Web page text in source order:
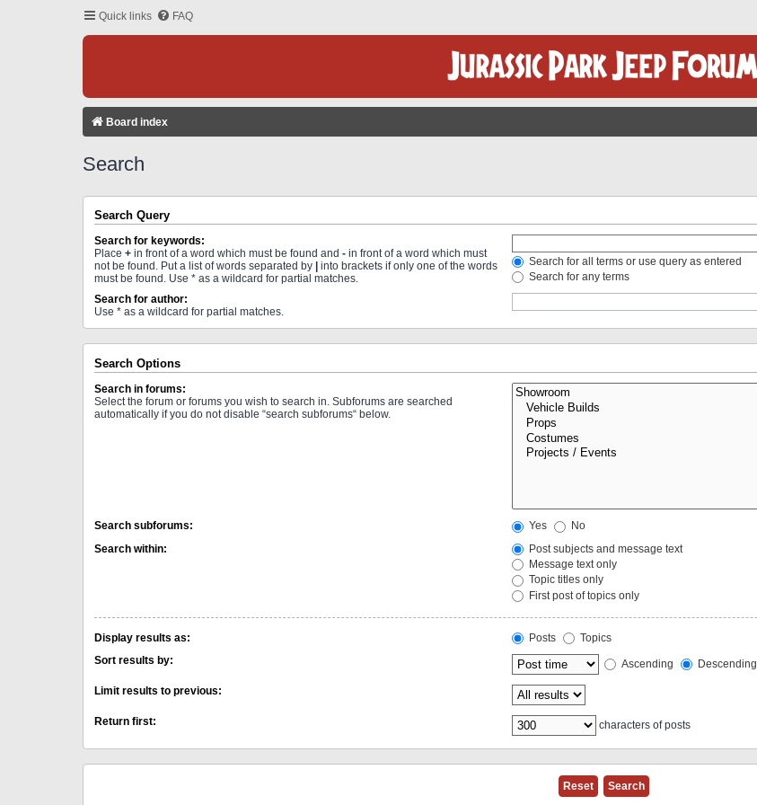
Quick links FAQ
Board index
Search
Search Query
Search for keywords:
Place + in front of a word which must be found and - in front of a word which must
not be found. Put a list of words separated by | into brackets if only one of the words
must be found. Use * as a wildcard for partial matches.
Search for all terms or use query as entered
Search for any terms
Search for author:
Use * as a wildcard for partial matches.
Search Options
Search in forums:
Select the forum or forums you wish to search in. Subforums are searched
automatically if you do not disable “search subforums“ below.
Search subforums: Yes
No
Search within:
Post subjects and message text
Message text only
Topic titles only
First post of topics only
Display results as: Posts
Topics
Sort results by:
Ascending Descending
Limit results to previous:
Return first: characters of posts